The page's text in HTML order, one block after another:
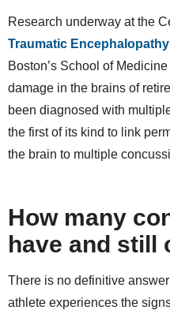
Research underway at the
Traumatic Encephalopathy
Boston’s School of
damage in the brains of
been diagnosed with
the first of its kind to link
the brain to multiple
How many
have and still
There is no definitive
athlete experiences the